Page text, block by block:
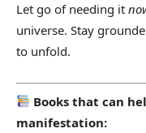
Let go of needing it
universe. Stay
to unfold.
Books that can
manifestation: